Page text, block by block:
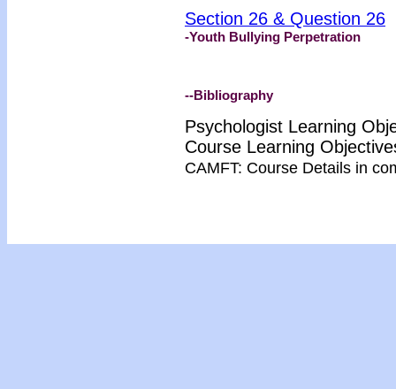
Section 26 & Question 26
-Youth Bullying Perpetration
--Bibliography
Psychologist Learning
Course Learning
CAMFT: Course Details in